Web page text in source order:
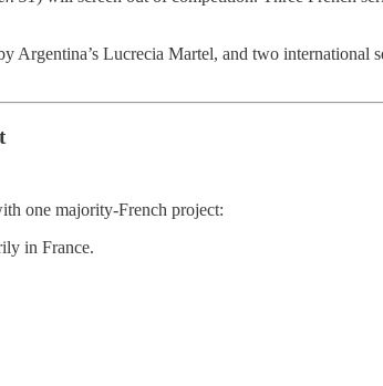
Argentina’s Lucrecia Martel, and two international
one majority-French project:
in France.